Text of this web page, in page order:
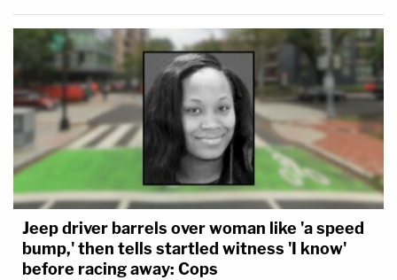
Jeep driver barrels over woman like 'a speed
bump,' then tells startled witness 'I know'
before racing away: Cops